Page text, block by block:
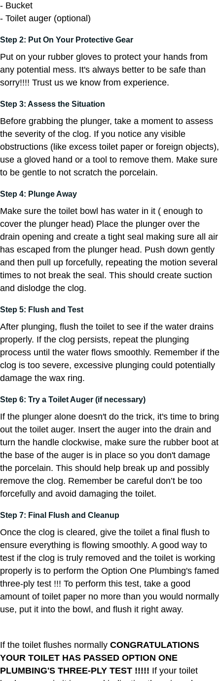
- Bucket
- Toilet auger (optional)
Step 2: Put On Your Protective Gear
Put on your rubber gloves to protect your hands from
any potential mess. It's always better to be safe than
sorry!!!! Trust us we know from experience.
Step 3: Assess the Situation
Before grabbing the plunger, take a moment to assess
the severity of the clog. If you notice any visible
obstructions (like excess toilet paper or foreign objects),
use a gloved hand or a tool to remove them. Make sure
to be gentle to not scratch the porcelain.
Step 4: Plunge Away
Make sure the toilet bowl has water in it ( enough to
cover the plunger head) Place the plunger over the
drain opening and create a tight seal making sure all air
has escaped from the plunger head. Push down gently
and then pull up forcefully, repeating the motion several
times to not break the seal. This should create suction
and dislodge the clog.
Step 5: Flush and Test
After plunging, flush the toilet to see if the water drains
properly. If the clog persists, repeat the plunging
process until the water flows smoothly. Remember if the
clog is too severe, excessive plunging could potentially
damage the wax ring.
Step 6: Try a Toilet Auger (if necessary)
If the plunger alone doesn't do the trick, it's time to bring
out the toilet auger. Insert the auger into the drain and
turn the handle clockwise, make sure the rubber boot at
the base of the auger is in place so you don't damage
the porcelain. This should help break up and possibly
remove the clog. Remember be careful don’t be too
forcefully and avoid damaging the toilet.
Step 7: Final Flush and Cleanup
Once the clog is cleared, give the toilet a final flush to
ensure everything is flowing smoothly. A good way to
test if the clog is truly removed and the toilet is working
properly is to perform the Option One Plumbing's famed
three-ply test !!! To perform this test, take a good
amount of toilet paper no more than you would normally
use, put it into the bowl, and flush it right away.
If the toilet flushes normally CONGRATULATIONS
YOUR TOILET HAS PASSED OPTION ONE
PLUMBING'S THREE-PLY TEST !!!!! If your toilet